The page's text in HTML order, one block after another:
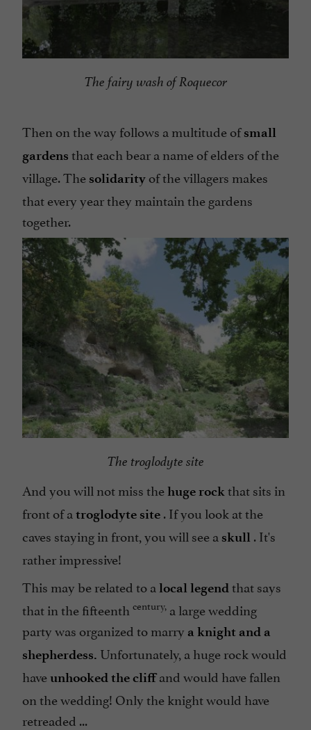
The fairy wash of Roquecor
Then on the way follows a multitude ofsmall
gardens that each bear a name of elders of the
village. The solidarity of the villagers makes
that every year they maintain the gardens
together.
The troglodyte site
And you will not miss thehuge rockthat sits in
front of a troglodyte site . If you look at the
caves staying in front, you will see a skull . It's
rather impressive!
This may be related to a local legendthat says
that in the fifteenth century, a large wedding
party was organized to marry a knight and a
shepherdess. Unfortunately, a huge rock would
haveunhooked the cliffand would have fallen
on the wedding! Only the knight would have
retreaded ...